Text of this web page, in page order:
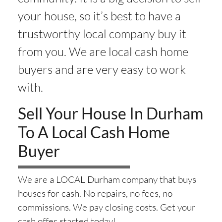
your house, so it’s best to have a
trustworthy local company buy it
from you. We are local cash home
buyers and are very easy to work
with.
Sell Your House In Durham
To A Local Cash Home
Buyer
We are a LOCAL Durham company that buys
houses for cash. No repairs, no fees, no
commissions. We pay closing costs. Get your